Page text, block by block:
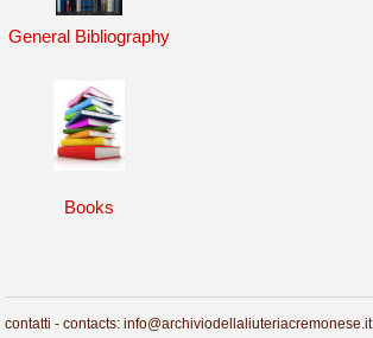
General Bibliography
Books
contatti - contacts: info@archiviodellaliuteriacremonese.it